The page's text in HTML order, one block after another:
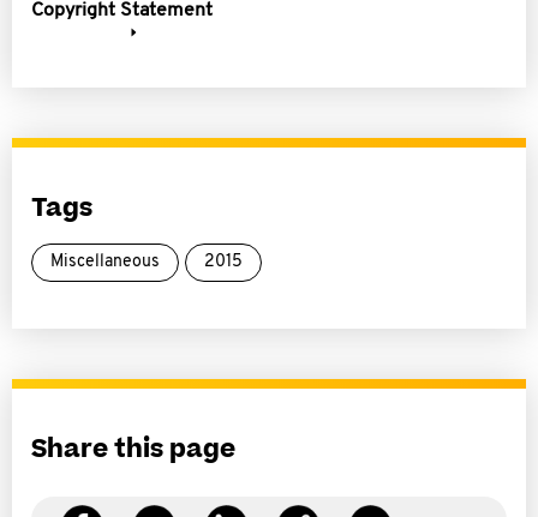
Copyright Statement
Tags
Miscellaneous 2015
Share this page